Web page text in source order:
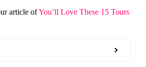
article ofYou’ll Love These 15 Tours